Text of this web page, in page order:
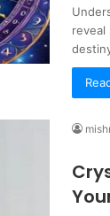
reveal